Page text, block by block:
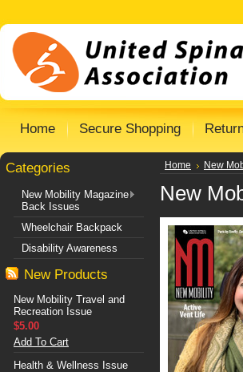
Home Secure Shopping
Categories
New Mobility Magazine
Back Issues
Wheelchair Backpack
Disability Awareness
New Products
New Mobility Travel and
Recreation Issue
$5.00
Add To Cart
Health & Wellness Issue
Home New
New